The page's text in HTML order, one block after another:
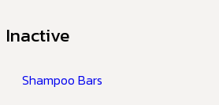
Inactive
Shampoo Bars